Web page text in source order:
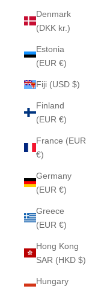
Denmark
(DKK kr.)
Estonia
(EUR €)
Fiji (USD $)
Finland
(EUR €)
France (EUR
€)
Germany
(EUR €)
Greece
(EUR €)
Hong Kong
SAR (HKD $)
Hungary